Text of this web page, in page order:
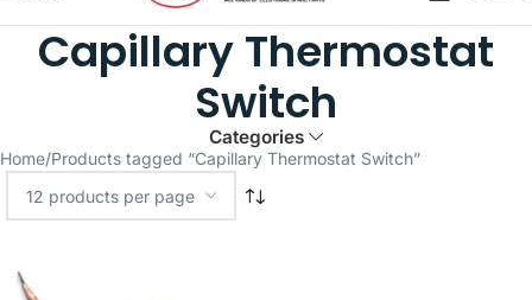
Capillary Thermostat
Switch
Categories
Home Products tagged “Capillary Thermostat Switch”